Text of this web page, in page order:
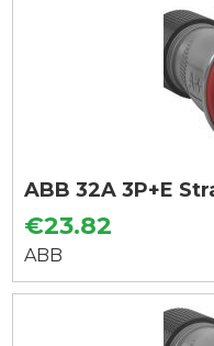
ABB 32A 3P+E
€23.82
ABB